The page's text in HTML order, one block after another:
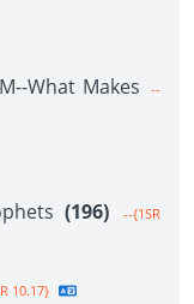
What Makes
--
(196)
--{1SR
10.17}